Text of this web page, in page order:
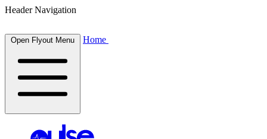
Header Navigation
Open Flyout Menu Home